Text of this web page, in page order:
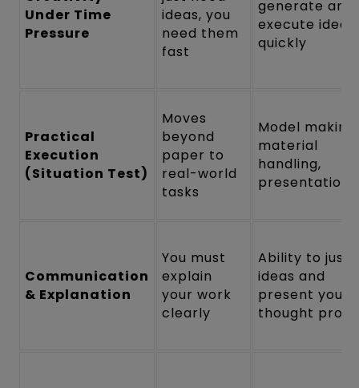
Under Time
Pressure
ideas, you
need them
fast
generate and
execute ideas
quickly
Practical
Execution
(Situation Test)
Moves
beyond
paper to
real-world
tasks
Model making,
material
handling,
presentation
Communication
& Explanation
You must
explain
your work
clearly
Ability to
ideas and
present your
thought